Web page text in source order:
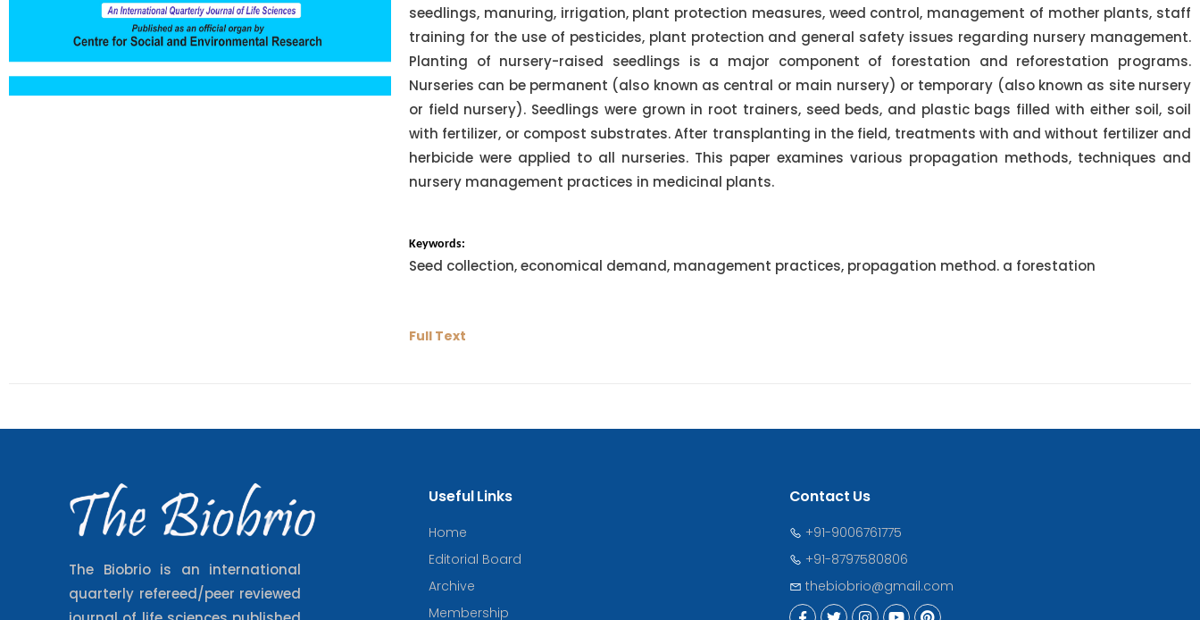
seedlings, manuring, irrigation, plant protection measures, weed control, management of mother plants, staff
training for the use of pesticides, plant protection and general safety issues regarding nursery management.
Planting of nursery-raised seedlings is a major component of forestation and reforestation programs.
Nurseries can be permanent (also known as central or main nursery) or temporary (also known as site nursery
or field nursery). Seedlings were grown in root trainers, seed beds, and plastic bags filled with either soil, soil
with fertilizer, or compost substrates. After transplanting in the field, treatments with and without fertilizer and
herbicide were applied to all nurseries. This paper examines various propagation methods, techniques and
nursery management practices in medicinal plants.
Keywords:
Seed collection, economical demand, management practices, propagation method. a forestation
Full Text
The Biobrio is an international
quarterly refereed/peer reviewed
Useful Links
Home
Editorial Board
Archive
Membership
Contact Us
+91-9006761775
+91-8797580806
thebiobrio@gmail.com